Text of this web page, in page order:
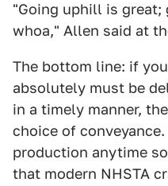
"Going uphill is
whoa," Allen said at
The bottom line: if
absolutely must be
in a timely manner,
choice of
production anytime
that modern NHSTA